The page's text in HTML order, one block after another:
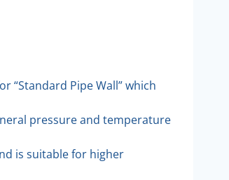
“Standard Pipe Wall” which
pressure and temperature
is suitable for higher